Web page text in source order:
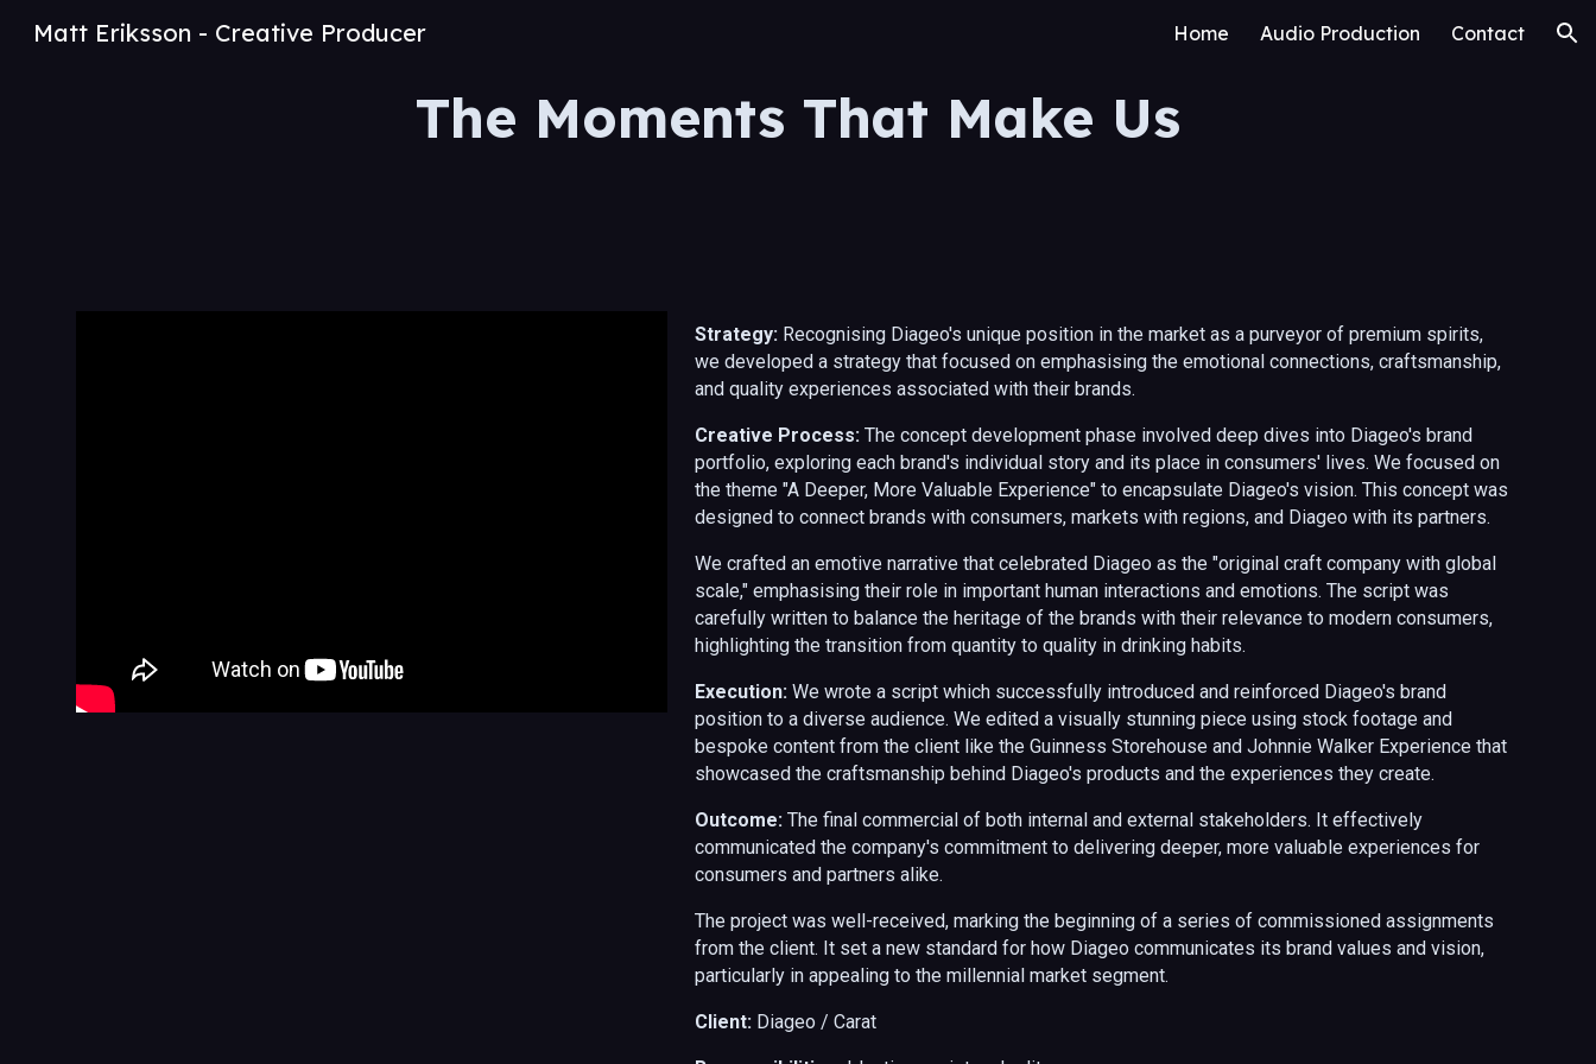
Matt Eriksson - Creative Producer Home Audio Production Contact
The Moments That Make Us
Strategy: Recognising Diageo's unique position in the market as a purveyor of premium spirits,
we developed a strategy that focused on emphasising the emotional connections, craftsmanship,
and quality experiences associated with their brands.
Creative Process: The concept development phase involved deep dives into Diageo's brand
portfolio, exploring each brand's individual story and its place in consumers' lives. We focused on
the theme "A Deeper, More Valuable Experience" to encapsulate Diageo's vision. This concept was
designed to connect brands with consumers, markets with regions, and Diageo with its partners.
We crafted an emotive narrative that celebrated Diageo as the "original craft company with global
scale," emphasising their role in important human interactions and emotions. The script was
carefully written to balance the heritage of the brands with their relevance to modern consumers,
highlighting the transition from quantity to quality in drinking habits.
Execution:We wrote a script which successfully introduced and reinforced Diageo's brand
position to a diverse audience.We edited a visually stunning piece using stock footage and
bespoke content from the client like the Guinness Storehouse and Johnnie Walker Experiencethat
showcased the craftsmanship behind Diageo's products and the experiences they create.
Outcome:The final commercial of both internal and external stakeholders. It effectively
communicated the company's commitment to delivering deeper, more valuable experiences for
consumers and partners alike.
The project was well-received, marking the beginning of a series of commissioned assignments
from the client. It set a new standard for how Diageo communicates its brand values and vision,
particularly in appealing to the millennial market segment.
Client: Diageo / Carat